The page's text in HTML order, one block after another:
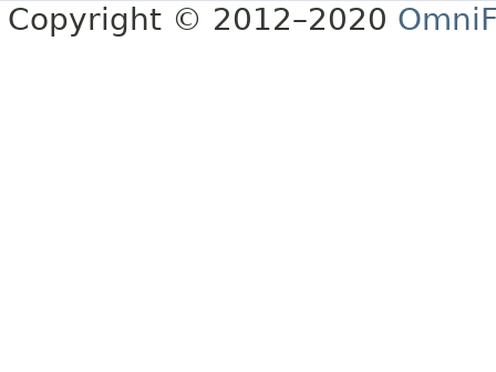
Copyright © 2012–2020